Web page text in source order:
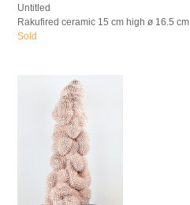
Untitled
Rakufired ceramic 15 cm high ø 16.5 cm
Sold